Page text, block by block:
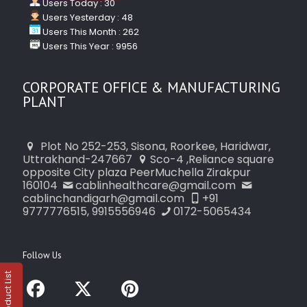
Users Today : 30
Users Yesterday : 48
Users This Month : 262
Users This Year : 9956
CORPORATE OFFICE & MANUFACTURING
PLANT
Plot No 252-253, Sisona, Roorkee, Haridwar,
Uttrakhand-247667
Sco-4 ,Reliance square
opposite City plaza PeerMuchella Zirakpur
160104
cablinhealthcare@gmail.com
cablinchandigarh@gmail.com
+91
9777776515, 9915556946
0172-5065434
Follow Us
Product List